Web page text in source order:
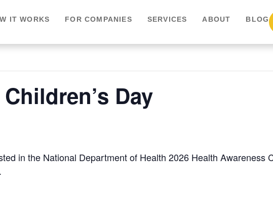
IT WORKS FOR COMPANIES SERVICES ABOUT BLOG
Day
in the National Department of Health 2026 Health Awareness